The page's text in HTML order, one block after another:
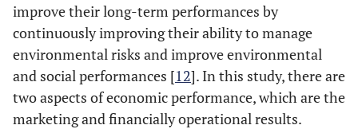
improve their long-term performances by
continuously improving their ability to manage
environmental risks and improve environmental
and social performances [12]. In this study, there are
two aspects of economic performance, which are the
marketing and financially operational results.